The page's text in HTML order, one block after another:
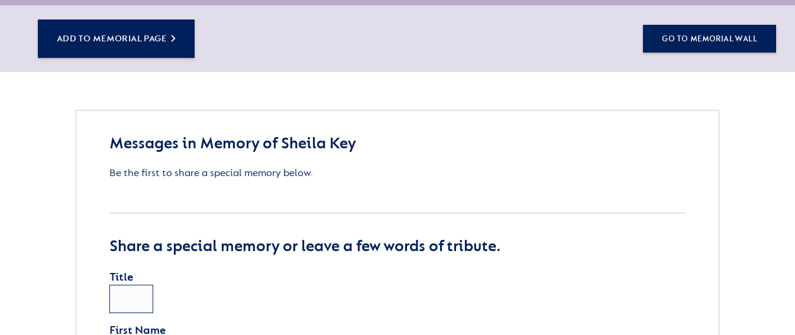
ADD TO MEMORIAL PAGE GO TO MEMORIAL WALL
Messages in Memory of Sheila Key
Be the first to share a special memory below.
Share a special memory or leave a few words of tribute.
Title
First Name